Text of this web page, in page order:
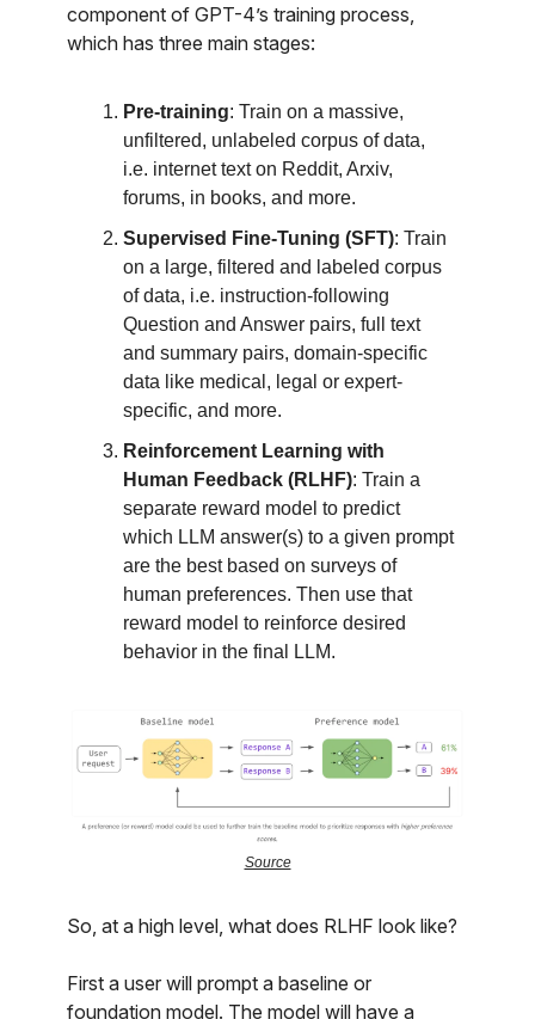
component of GPT-4’s training process,
which has three main stages:
Pre-training: Train on a massive,
unfiltered, unlabeled corpus of data,
i.e. internet text on Reddit, Arxiv,
forums, in books, and more.
Supervised Fine-Tuning (SFT): Train
on a large, filtered and labeled corpus
of data, i.e. instruction-following
Question and Answer pairs, full text
and summary pairs, domain-specific
data like medical, legal or expert-
specific, and more.
Reinforcement Learning with
Human Feedback (RLHF): Train a
separate reward model to predict
which LLM answer(s) to a given prompt
are the best based on surveys of
human preferences. Then use that
reward model to reinforce desired
behavior in the final LLM.
Source
So, at a high level, what does RLHF look like?
First a user will prompt a baseline or
foundation model. The model will have a